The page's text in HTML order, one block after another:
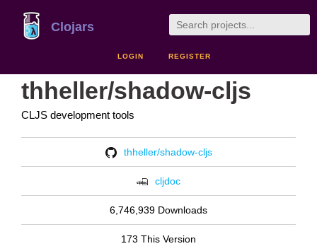
Clojars
LOGIN REGISTER
thheller/shadow-cljs
CLJS development tools
thheller/shadow-cljs
cljdoc
6,746,939 Downloads
173 This Version